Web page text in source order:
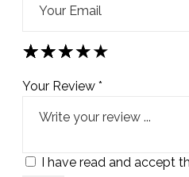
★
★★
★★★
★★★★
★★★★★
Your Review *
I have read and accept